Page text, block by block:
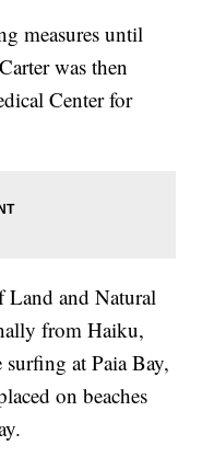
measures until
was then
Center for
Land and Natural
from Haiku,
at Paia Bay,
on beaches